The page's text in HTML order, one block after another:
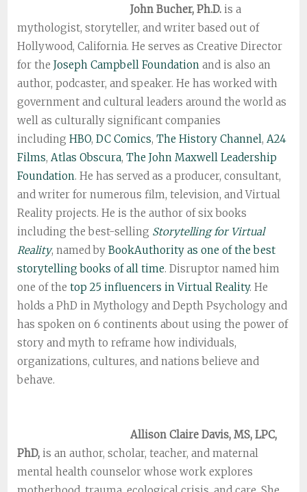
John Bucher, Ph.D. is a
mythologist, storyteller, and writer based out of
Hollywood, California. He serves as Creative Director
for the Joseph Campbell Foundationand is also an
author, podcaster, and speaker. He has worked with
government and cultural leaders around the world as
well as culturally significant companies
including HBO, DC Comics, The History Channel, A24
Films, Atlas Obscura, The John Maxwell Leadership
Foundation. He has served as a producer, consultant,
and writer for numerous film, television, and Virtual
Reality projects. He is the author of six books
including the best-selling Storytelling for Virtual
Reality, named by BookAuthority as one of the best
storytelling books of all time. Disruptor named him
one of the top 25 influencers in Virtual Reality. He
holds a PhD in Mythology and Depth Psychology and
has spoken on 6 continents about using the power of
story and myth to reframe how individuals,
organizations, cultures, and nations believe and
behave.
Allison Claire Davis, MS, LPC,
PhD,is an author, scholar, teacher, and maternal
mental health counselor whose work explores